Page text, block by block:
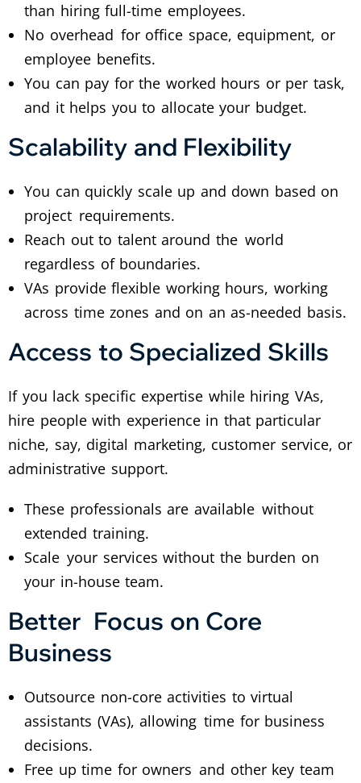
than hiring full-time employees.
No overhead for office space, equipment, or
employee benefits.
You can pay for the worked hours or per task,
and it helps you to allocate your budget.
Scalability and Flexibility
You can quickly scale up and down based on
project requirements.
Reach out to talent around the world
regardless of boundaries.
VAs provide flexible working hours, working
across time zones and on an as-needed basis.
Access to Specialized Skills
If you lack specific expertise while hiring VAs,
hire people with experience in that particular
niche, say, digital marketing, customer service, or
administrative support.
These professionals are available without
extended training.
Scale your services without the burden on
your in-house team.
Better Focus on Core
Business
Outsource non-core activities to virtual
assistants (VAs), allowing time for business
decisions.
Free up time for owners and other key team